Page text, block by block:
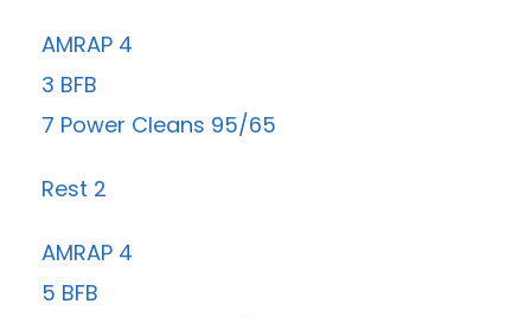
AMRAP 4
3 BFB
7 Power Cleans 95/65
Rest 2
AMRAP 4
5 BFB